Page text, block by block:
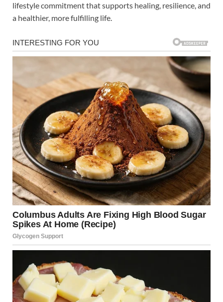
lifestyle commitment that supports healing, resilience, and
a healthier, more fulfilling life.